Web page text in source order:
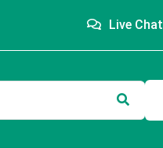
Live Chat